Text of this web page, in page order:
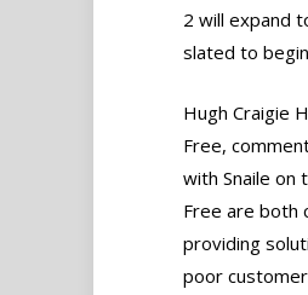
2 will expand
slated to
​Hugh Craigie
Free,
with Snaile on
Free are both
providing
poor